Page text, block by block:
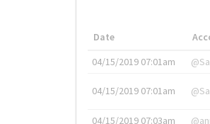
Date
04/15/2019 07:01am
04/15/2019 07:01am
04/15/2019 07:03am